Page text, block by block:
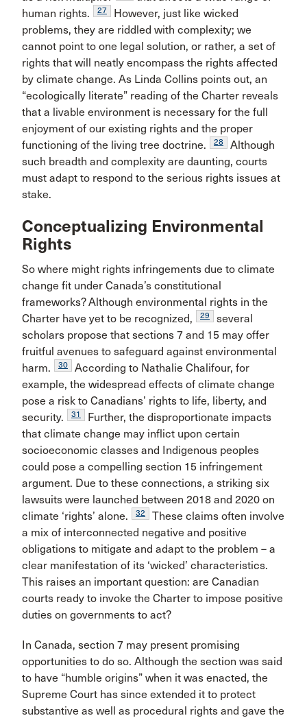
human rights.
27
However, just like wicked
problems, they are riddled with complexity; we
cannot point to one legal solution, or rather, a set of
rights that will neatly encompass the rights affected
by climate change. As Linda Collins points out, an
“ecologically literate” reading of the Charter reveals
that a livable environment is necessary for the full
enjoyment of our existing rights and the proper
functioning of the living tree doctrine.
28
Although
such breadth and complexity are daunting, courts
must adapt to respond to the serious rights issues at
stake.
Conceptualizing Environmental
Rights
So where might rights infringements due to climate
change fit under Canada’s constitutional
frameworks? Although environmental rights in the
Charter have yet to be recognized,
29
several
scholars propose that sections 7 and 15 may offer
fruitful avenues to safeguard against environmental
harm.
30
According to Nathalie Chalifour, for
example, the widespread effects of climate change
pose a risk to Canadians’ rights to life, liberty, and
security.
31
Further, the disproportionate impacts
that climate change may inflict upon certain
socioeconomic classes and Indigenous peoples
could pose a compelling section 15 infringement
argument. Due to these connections, a striking six
lawsuits were launched between 2018 and 2020 on
climate ‘rights’ alone.
32
These claims often involve
a mix of interconnected negative and positive
obligations to mitigate and adapt to the problem – a
clear manifestation of its ‘wicked’ characteristics.
This raises an important question: are Canadian
courts ready to invoke the Charter to impose positive
duties on governments to act?
In Canada, section 7 may present promising
opportunities to do so. Although the section was said
to have “humble origins” when it was enacted, the
Supreme Court has since extended it to protect
substantive as well as procedural rights and gave the